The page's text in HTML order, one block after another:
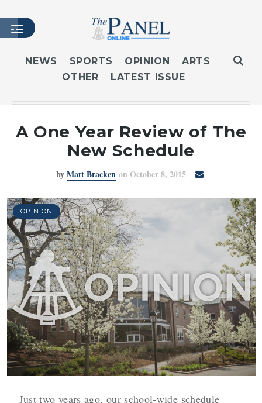
HOME
LATEST ISSUE
MASTHEAD
ARCHIVES
CONTACT
LOGIN
NEWS SPORTS OPINION
ARTS
OTHER
LATEST ISSUE
A One Year Review of The
New Schedule
byMatt Bracken on October 8, 2015
OPINION
Just two years ago, our school-wide schedule